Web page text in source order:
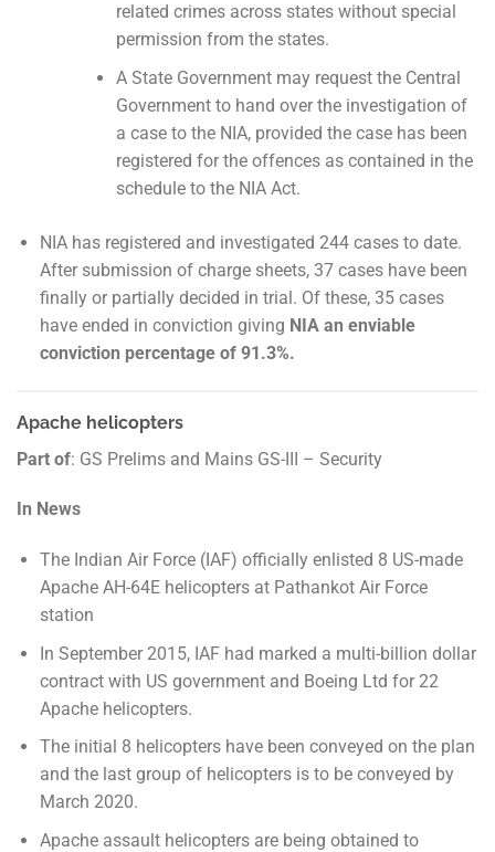
related crimes across states without special
permission from the states.
A State Government may request the Central
Government to hand over the investigation of
a case to the NIA, provided the case has been
registered for the offences as contained in the
schedule to the NIA Act.
NIA has registered and investigated 244 cases to date.
After submission of charge sheets, 37 cases have been
finally or partially decided in trial. Of these, 35 cases
have ended in conviction giving NIA an enviable
conviction percentage of 91.3%.
Apache helicopters
Part of: GS Prelims and Mains GS-III – Security
In News
The Indian Air Force (IAF) officially enlisted 8 US-made
Apache AH-64E helicopters at Pathankot Air Force
station
In September 2015, IAF had marked a multi-billion dollar
contract with US government and Boeing Ltd for 22
Apache helicopters.
The initial 8 helicopters have been conveyed on the plan
and the last group of helicopters is to be conveyed by
March 2020.
Apache assault helicopters are being obtained to